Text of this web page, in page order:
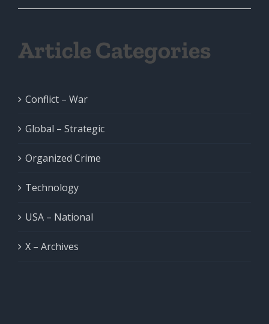
Article Categories
Conflict – War
Global – Strategic
Organized Crime
Technology
USA – National
X – Archives